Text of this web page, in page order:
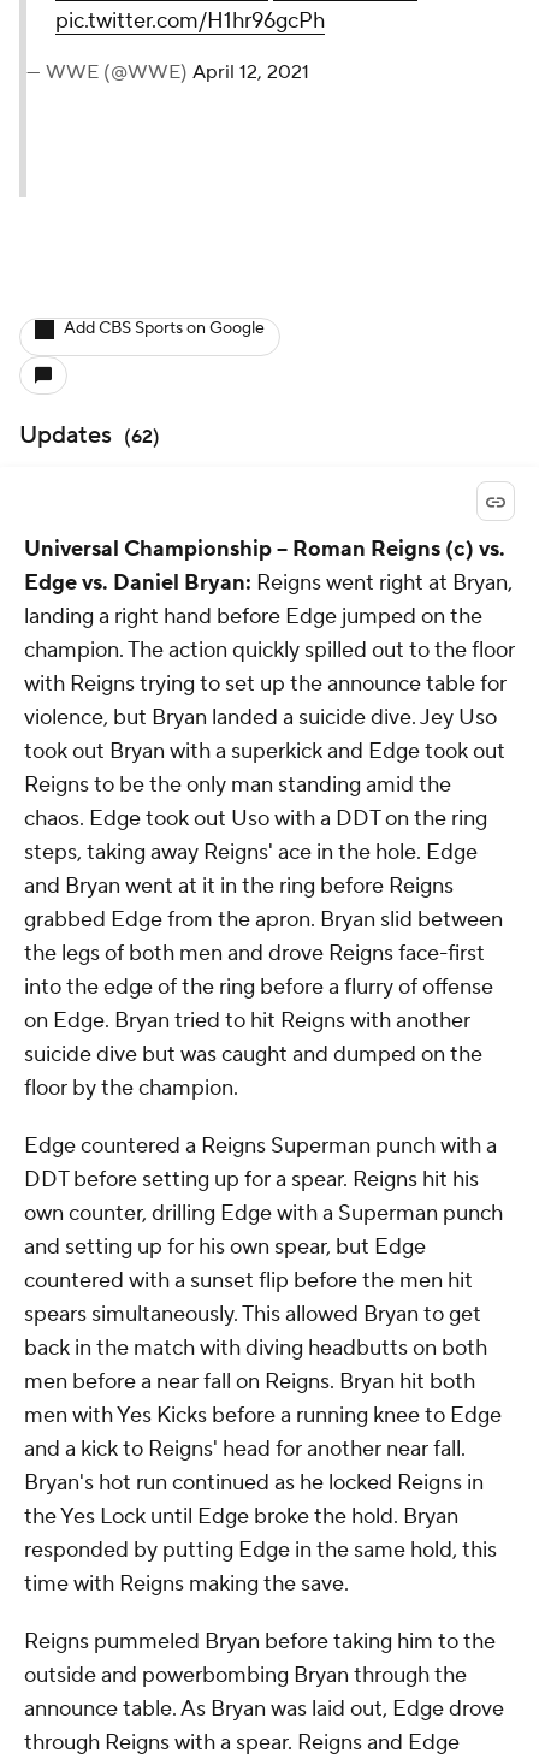
pic.twitter.com/H1hr96gcPh
— WWE (@WWE) April 12, 2021
Add CBS Sports on Google
Updates (62)
Universal Championship -- Roman Reigns (c) vs.
Edge vs. Daniel Bryan: Reigns went right at Bryan,
landing a right hand before Edge jumped on the
champion. The action quickly spilled out to the floor
with Reigns trying to set up the announce table for
violence, but Bryan landed a suicide dive. Jey Uso
took out Bryan with a superkick and Edge took out
Reigns to be the only man standing amid the
chaos. Edge took out Uso with a DDT on the ring
steps, taking away Reigns' ace in the hole. Edge
and Bryan went at it in the ring before Reigns
grabbed Edge from the apron. Bryan slid between
the legs of both men and drove Reigns face-first
into the edge of the ring before a flurry of offense
on Edge. Bryan tried to hit Reigns with another
suicide dive but was caught and dumped on the
floor by the champion.
Edge countered a Reigns Superman punch with a
DDT before setting up for a spear. Reigns hit his
own counter, drilling Edge with a Superman punch
and setting up for his own spear, but Edge
countered with a sunset flip before the men hit
spears simultaneously. This allowed Bryan to get
back in the match with diving headbutts on both
men before a near fall on Reigns. Bryan hit both
men with Yes Kicks before a running knee to Edge
and a kick to Reigns' head for another near fall.
Bryan's hot run continued as he locked Reigns in
the Yes Lock until Edge broke the hold. Bryan
responded by putting Edge in the same hold, this
time with Reigns making the save.
Reigns pummeled Bryan before taking him to the
outside and powerbombing Bryan through the
announce table. As Bryan was laid out, Edge drove
through Reigns with a spear. Reigns and Edge